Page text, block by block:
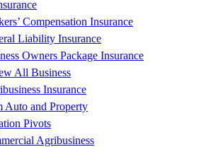
Compensation Insurance
Liability Insurance
Owners Package Insurance
All Business
Insurance
Auto and Property
Pivots
Agribusiness